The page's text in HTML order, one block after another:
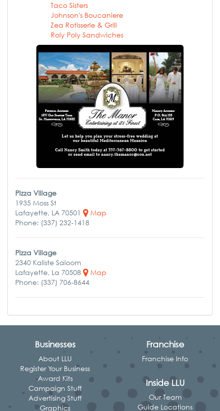
Taco Sisters
Johnson's Boucaniere
Zea Rotisserie & Grill
Roly Poly Sandwiches
Pizza Village
1935 Moss St
Lafayette, LA 70501
Map
Phone: (337) 232-1418
Pizza Village
2340 Kaliste Saloom
Lafayette, La 70508
Map
Phone: (337) 706-8644
Businesses
About LLU
Register Your Business
Award Kits
Campaign Stuff
Advertising Stuff
Graphics
Franchise
Franchise Info
Inside LLU
Our Team
Guide Locations